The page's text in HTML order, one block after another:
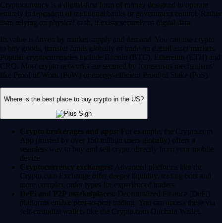
Cryptocurrency is a digital-first form of money designed to operate
entirely independent of traditional banks or government control. Rather
than relying on physical cash, it exists securely as digital data.
Its value is driven by market supply and demand. You can use crypto
to buy goods, transfer funds globally or trade on digital asset markets.
Popular cryptocurrencies include Bitcoin (BTC), Ethereum (ETH) and
CRO. Most crypto networks are secured by ‘consensus mechanisms’
like Proof of Work (PoW) or energy-efficient Proof of Stake (PoS).
Where is the best place to buy crypto in the US?
Crypto brokerages and apps: For example, the Crypto.com
App (trusted by over 150 million users globally) offers a
seamless way to buy and sell crypto directly from your mobile
device.
Cryptocurrency exchanges: Advanced platforms like the
Crypto.com Exchange offer deeper liquidity, trading bots and
more complex order types for experienced traders.
DeFi and P2P marketplaces: Decentralized Finance (DeFi)
platforms enable peer-to-peer trading. You can access these via
self-custodial wallets like the Crypto.com Onchain Wallet.